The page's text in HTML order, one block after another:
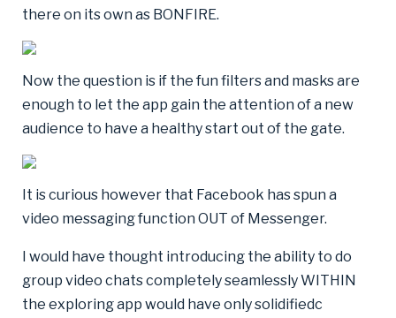
there on its own as BONFIRE.
Now the question is if the fun filters and masks are
enough to let the app gain the attention of a new
audience to have a healthy start out of the gate.
It is curious however that Facebook has spun a
video messaging function OUT of Messenger.
I would have thought introducing the ability to do
group video chats completely seamlessly WITHIN
the exploring app would have only solidifiedc